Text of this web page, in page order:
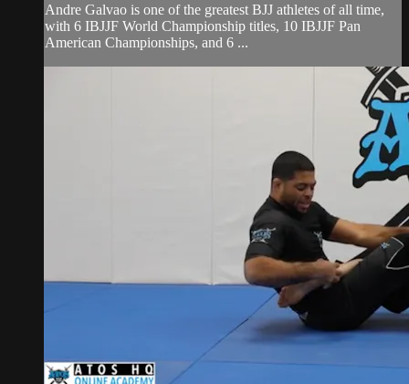
Andre Galvao is one of the greatest BJJ athletes of all time,
with 6 IBJJF World Championship titles, 10 IBJJF Pan
American Championships, and 6 ...